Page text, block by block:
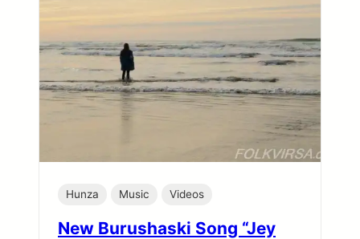
Hunza Music Videos
New Burushaski Song “Jey